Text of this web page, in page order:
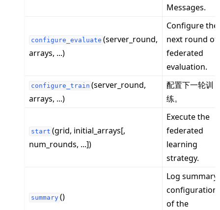
navigation of flwr
navigation of serverapp
navigation of strategy
Messages.
configure_evaluate (server_round,
arrays, ...)
Configure the
next round of
federated
evaluation.
configure_train (server_round,
arrays, ...)
配置下一轮训
练。
start (grid, initial_arrays[,
num_rounds, ...])
Execute the
federated
learning
strategy.
summary ()
Log summary
configuration
of the